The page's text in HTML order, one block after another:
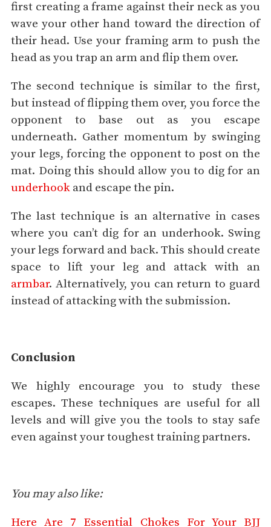
first creating a frame against their neck as you
wave your other hand toward the direction of
their head. Use your framing arm to push the
head as you trap an arm and flip them over.
The second technique is similar to the first,
but instead of flipping them over, you force the
opponent to base out as you escape
underneath. Gather momentum by swinging
your legs, forcing the opponent to post on the
mat. Doing this should allow you to dig for an
underhook and escape the pin.
The last technique is an alternative in cases
where you can’t dig for an underhook. Swing
your legs forward and back. This should create
space to lift your leg and attack with an
armbar. Alternatively, you can return to guard
instead of attacking with the submission.
Conclusion
We highly encourage you to study these
escapes. These techniques are useful for all
levels and will give you the tools to stay safe
even against your toughest training partners.
You may also like:
Here Are 7 Essential Chokes For Your BJJ